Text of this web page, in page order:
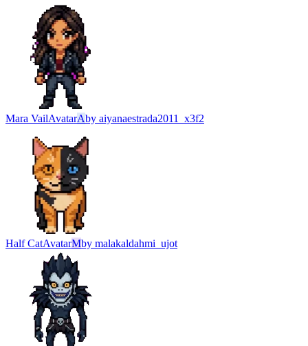
Mara VailAvatarAby aiyanaestrada2011_x3f2
Half CatAvatarMby malakaldahmi_ujot